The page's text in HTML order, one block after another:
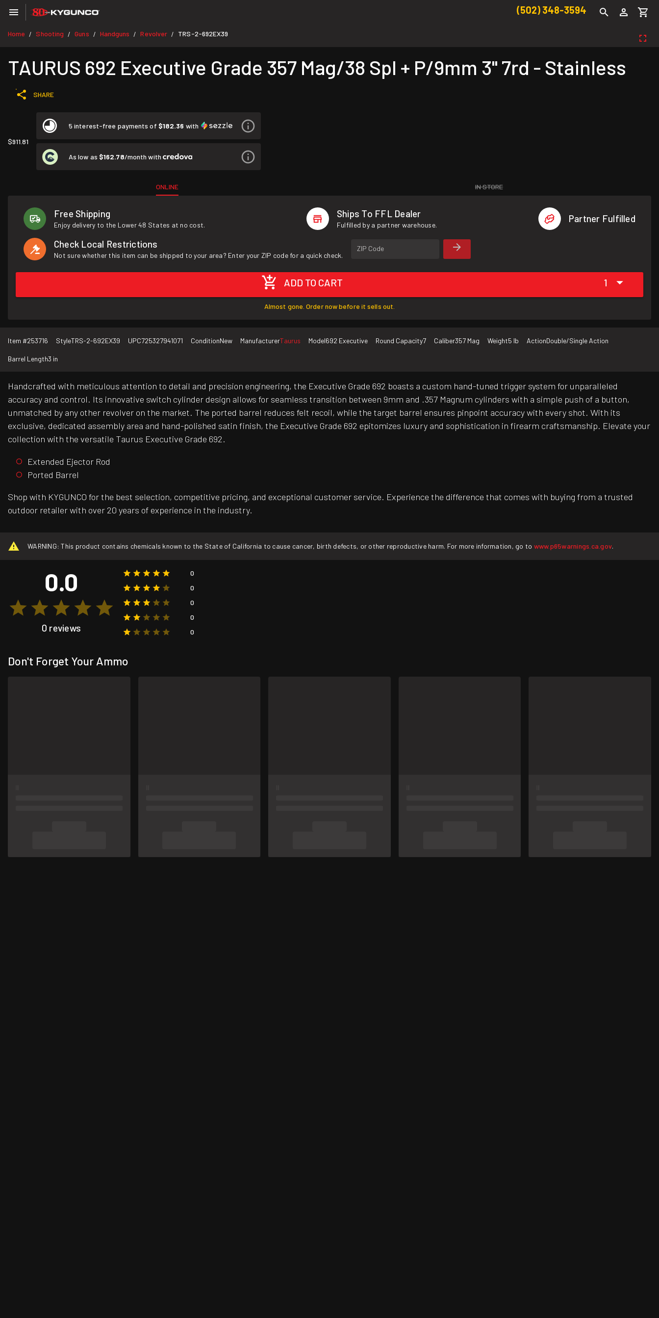
(502) 348-3594
Home / Shooting / Guns / Handguns / Revolver / TRS-2-692EX39
TAURUS 692 Executive Grade 357 Mag/38 Spl + P/9mm 3" 7rd - Stainless
SHARE
$911.81
5 interest-free payments of $182.36 with
As low as $162.78/month with
ONLINE IN STORE
Free Shipping
Enjoy delivery to the Lower 48 States at no cost.
Ships To FFL Dealer
Fulfilled by a partner warehouse.
Partner Fulfilled
Check Local Restrictions
Not sure whether this item can be shipped to your area? Enter your ZIP code for a quick check.
ZIP Code
ADD TO CART 1
Almost gone. Order now before it sells out.
Item #253716 StyleTRS-2-692EX39 UPC725327941071 ConditionNew ManufacturerTaurus Model692 Executive Round Capacity7 Caliber357 Mag Weight5 lb ActionDouble/Single Action
Barrel Length3 in
Handcrafted with meticulous attention to detail and precision engineering, the Executive Grade 692 boasts a custom hand-tuned trigger system for unparalleled
accuracy and control. Its innovative switch cylinder design allows for seamless transition between 9mm and .357 Magnum cylinders with a simple push of a button,
unmatched by any other revolver on the market. The ported barrel reduces felt recoil, while the target barrel ensures pinpoint accuracy with every shot. With its
exclusive, dedicated assembly area and hand-polished satin finish, the Executive Grade 692 epitomizes luxury and sophistication in firearm craftsmanship. Elevate your
collection with the versatile Taurus Executive Grade 692.
Extended Ejector Rod
Ported Barrel
Shop with KYGUNCO for the best selection, competitive pricing, and exceptional customer service. Experience the difference that comes with buying from a trusted
outdoor retailer with over 20 years of experience in the industry.
WARNING: This product contains chemicals known to the State of California to cause cancer, birth defects, or other reproductive harm. For more information, go to www.p65warnings.ca.gov.
0.0
0 reviews
0
0
0
0
0
Don't Forget Your Ammo